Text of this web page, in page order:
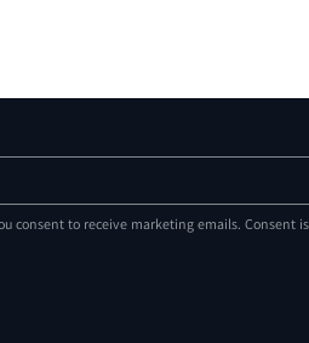
consent to receive marketing emails. Consent